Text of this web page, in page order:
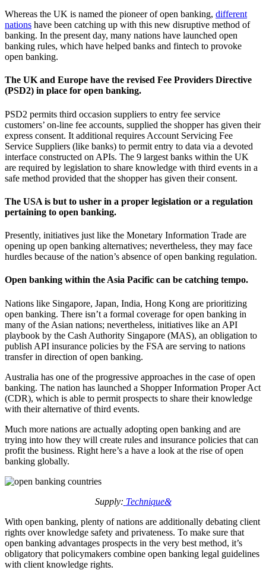
Whereas the UK is named the pioneer of open banking, different
nations have been catching up with this new disruptive method of
banking. In the present day, many nations have launched open
banking rules, which have helped banks and fintech to provoke
open banking.
The UK and Europe have the revised Fee Providers Directive
(PSD2) in place for open banking.
PSD2 permits third occasion suppliers to entry fee service
customers’ on-line fee accounts, supplied the shopper has given their
express consent. It additional requires Account Servicing Fee
Service Suppliers (like banks) to permit entry to data via a devoted
interface constructed on APIs. The 9 largest banks within the UK
are required by legislation to share knowledge with third events in a
safe method provided that the shopper has given their consent.
The USA is but to usher in a proper legislation or a regulation
pertaining to open banking.
Presently, initiatives just like the Monetary Information Trade are
opening up open banking alternatives; nevertheless, they may face
hurdles because of the nation’s absence of open banking regulation.
Open banking within the Asia Pacific can be catching tempo.
Nations like Singapore, Japan, India, Hong Kong are prioritizing
open banking. There isn’t a formal coverage for open banking in
many of the Asian nations; nevertheless, initiatives like an API
playbook by the Cash Authority Singapore (MAS), an obligation to
publish API insurance policies by the FSA are serving to nations
transfer in direction of open banking.
Australia has one of the progressive approaches in the case of open
banking. The nation has launched a Shopper Information Proper Act
(CDR), which is able to permit prospects to share their knowledge
with their alternative of third events.
Much more nations are actually adopting open banking and are
trying into how they will create rules and insurance policies that can
profit the business. Right here’s a have a look at the rise of open
banking globally.
Supply: Technique&
With open banking, plenty of nations are additionally debating client
rights over knowledge safety and privateness. To make sure that
open banking advantages prospects in the very best method, it’s
obligatory that policymakers combine open banking legal guidelines
with client knowledge rights.